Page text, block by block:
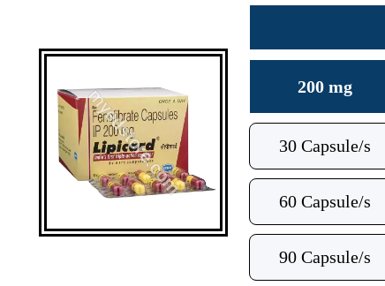
200 mg
30 Capsule/s
60 Capsule/s
90 Capsule/s